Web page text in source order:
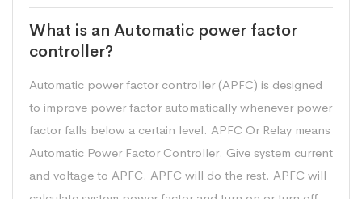
What is an Automatic power factor
controller?
Automatic power factor controller (APFC) is designed
to improve power factor automatically whenever power
factor falls below a certain level. APFC Or Relay means
Automatic Power Factor Controller. Give system current
and voltage to APFC. APFC will do the rest. APFC will